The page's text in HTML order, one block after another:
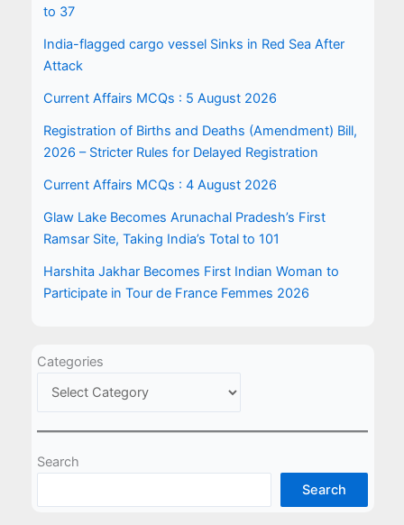
to 37
India-flagged cargo vessel Sinks in Red Sea After
Attack
Current Affairs MCQs : 5 August 2026
Registration of Births and Deaths (Amendment) Bill,
2026 – Stricter Rules for Delayed Registration
Current Affairs MCQs : 4 August 2026
Glaw Lake Becomes Arunachal Pradesh’s First
Ramsar Site, Taking India’s Total to 101
Harshita Jakhar Becomes First Indian Woman to
Participate in Tour de France Femmes 2026
Categories
Search
Search